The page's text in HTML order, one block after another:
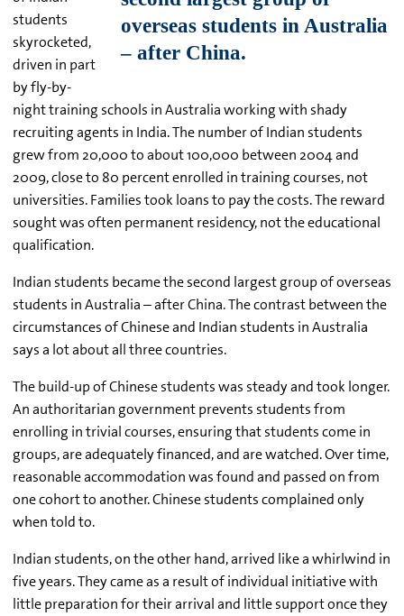
students
skyrocketed,
driven in part
by fly-by-
night training schools in Australia working with shady
recruiting agents in India. The number of Indian students
grew from 20,000 to about 100,000 between 2004 and
2009, close to 80 percent enrolled in training courses, not
universities. Families took loans to pay the costs. The reward
sought was often permanent residency, not the educational
qualification.
Indian students became the second largest group of overseas
students in Australia – after China. The contrast between the
circumstances of Chinese and Indian students in Australia
says a lot about all three countries.
The build-up of Chinese students was steady and took longer.
An authoritarian government prevents students from
enrolling in trivial courses, ensuring that students come in
groups, are adequately financed, and are watched. Over time,
reasonable accommodation was found and passed on from
one cohort to another. Chinese students complained only
when told to.
Indian students, on the other hand, arrived like a whirlwind in
five years. They came as a result of individual initiative with
little preparation for their arrival and little support once they